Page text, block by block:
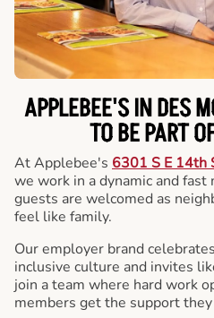
APPLEBEE'S IN DES
TO BE PART
At Applebee's 6301 S E 14th
we work in a dynamic and
guests are welcomed as
feel like family.
Our employer brand
inclusive culture and invites
join a team where hard work
members get the support